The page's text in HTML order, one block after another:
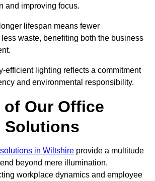
and improving focus.
lifespan means fewer
waste, benefiting both the business
efficient lighting reflects a commitment
and environmental responsibility.
Our Office
in Wiltshire provide a multitude
beyond mere illumination,
workplace dynamics and employee